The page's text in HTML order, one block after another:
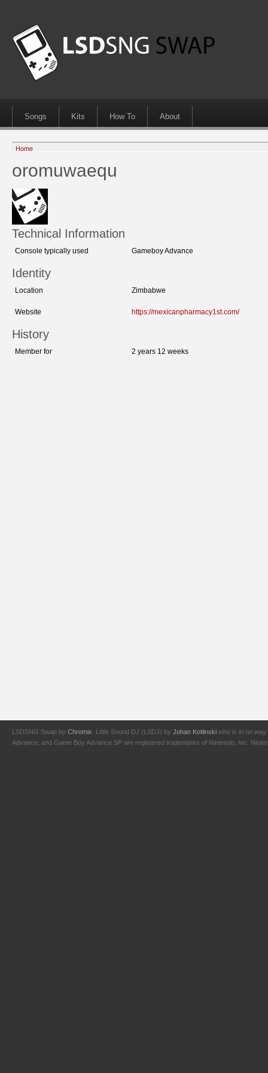
Songs Kits How To About
Home
oromuwaequ
Technical Information
Console typically used Gameboy Advance
Identity
Location Zimbabwe
Website https://mexicanpharmacy1st.com/
History
Member for 2 years 12 weeks
LSDSNG Swap by Chromix . Little Sound DJ (LSDJ) by Johan Kotlinski who is in no way
Advance, and Game Boy Advance SP are registered trademarks of Nintendo, Inc.